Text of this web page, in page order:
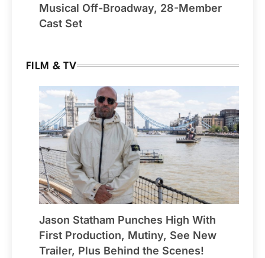
Musical Off-Broadway, 28-Member
Cast Set
FILM & TV
Jason Statham Punches High With
First Production, Mutiny, See New
Trailer, Plus Behind the Scenes!